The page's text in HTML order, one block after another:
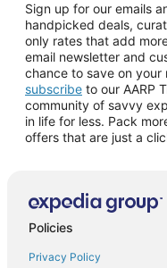
Sign up for our emails
handpicked deals,
only rates that add
email newsletter and
chance to save on
subscribe to our AARP
community of savvy
in life for less. Pack
offers that are just a
Policies
Privacy Policy